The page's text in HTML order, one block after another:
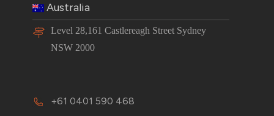
Australia
Level 28,161 Castlereagh Street Sydney
NSW 2000
+61 0401 590 468